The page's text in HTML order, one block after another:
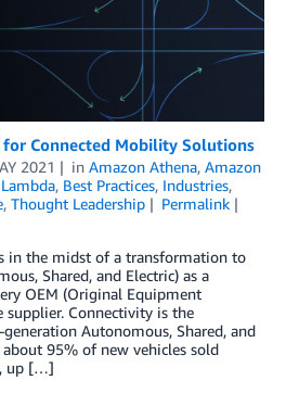
Connected Mobility Solutions
2021 in Amazon Athena, Amazon
, Best Practices, Industries,
, Thought Leadership
Permalink
in the midst of a transformation to
Shared, and Electric) as a
OEM (Original Equipment
supplier. Connectivity is the
Autonomous, Shared, and
95% of new vehicles sold
up […]